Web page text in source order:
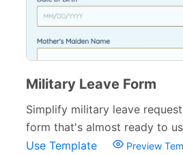
Military Leave Form
Simplify military leave
form that's almost ready to
Use Template
Preview